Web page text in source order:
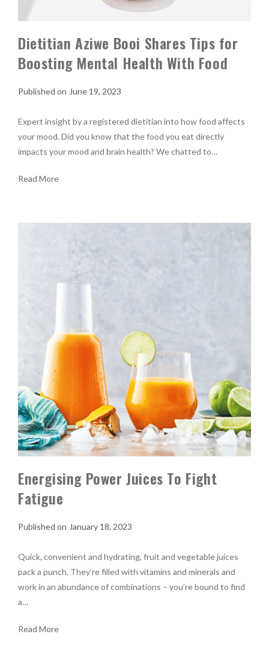
Dietitian Aziwe Booi Shares Tips for
Boosting Mental Health With Food
June 19, 2023
Expert insight by a registered dietitian into how food affects
your mood. Did you know that the food you eat directly
impacts your mood and brain health? We chatted to…
Read More
Energising Power Juices To Fight
Fatigue
January 18, 2023
Quick, convenient and hydrating, fruit and vegetable juices
pack a punch. They’re filled with vitamins and minerals and
work in an abundance of combinations – you’re bound to find
a…
Read More